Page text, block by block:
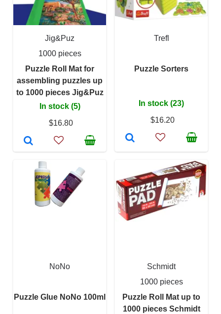
Jig&Puz
1000 pieces
Puzzle Roll Mat for
assembling puzzles up
to 1000 pieces Jig&Puz
In stock (5)
$16.80
Trefl
Puzzle Sorters
In stock (23)
$16.20
NoNo
Puzzle Glue NoNo 100ml
Schmidt
1000 pieces
Puzzle Roll Mat up to
1000 pieces Schmidt